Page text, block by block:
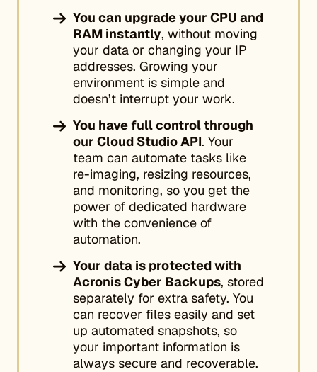
You can upgrade your CPU and
RAM instantly, without moving
your data or changing your IP
addresses. Growing your
environment is simple and
doesn’t interrupt your work.
You have full control through
our Cloud Studio API. Your
team can automate tasks like
re-imaging, resizing resources,
and monitoring, so you get the
power of dedicated hardware
with the convenience of
automation.
Your data is protected with
Acronis Cyber Backups, stored
separately for extra safety. You
can recover files easily and set
up automated snapshots, so
your important information is
always secure and recoverable.